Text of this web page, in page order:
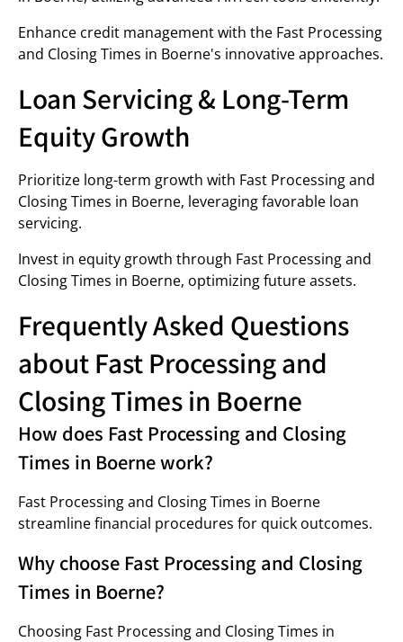
Enhance credit management with the Fast Processing
and Closing Times in Boerne's innovative approaches.
Loan Servicing & Long-Term
Equity Growth
Prioritize long-term growth with Fast Processing and
Closing Times in Boerne, leveraging favorable loan
servicing.
Invest in equity growth through Fast Processing and
Closing Times in Boerne, optimizing future assets.
Frequently Asked Questions
about Fast Processing and
Closing Times in Boerne
How does Fast Processing and Closing
Times in Boerne work?
Fast Processing and Closing Times in Boerne
streamline financial procedures for quick outcomes.
Why choose Fast Processing and Closing
Times in Boerne?
Choosing Fast Processing and Closing Times in